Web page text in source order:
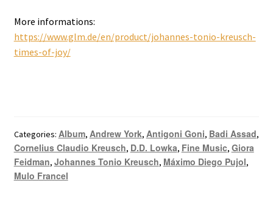
More informations:
https://www.glm.de/en/product/johannes-tonio-kreusch-
times-of-joy/
Categories: Album, Andrew York, Antigoni Goni, Badi Assad,
Cornelius Claudio Kreusch, D.D. Lowka, Fine Music, Giora
Feidman, Johannes Tonio Kreusch, Máximo Diego Pujol,
Mulo Francel